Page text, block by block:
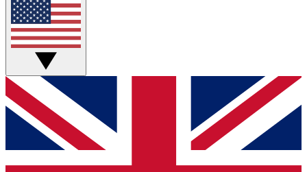
Live Q&A Sessions
Weekly interactive sessions
GET CLUB ACCESS QUICK
For the quickest way to join, simply enter your email below
and get access. We will send a confirmation and sign you
up to our newsletter to keep you updated on all your